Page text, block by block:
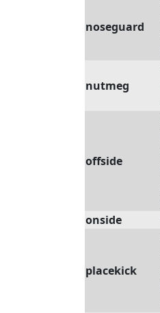
noseguard
nutmeg
offside
onside
placekick